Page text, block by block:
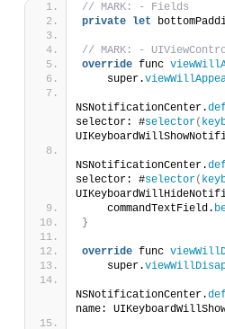
// MARK: - Fields
private let
// MARK: -
override func
    super.
NSNotificationCenter.
selector: #selector(
NSNotificationCenter.
selector: #selector(
    commandTextField.
}
override func
    super.
NSNotificationCenter.
name: